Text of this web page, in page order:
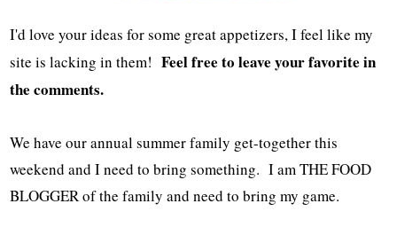
I'd love your ideas for some great appetizers, I feel like my
site is lacking in them!Feel free to leave your favorite in
the comments.
We have our annual summer family get-together this
weekend and I need to bring something. I am THE FOOD
BLOGGER of the family and need to bring my game.